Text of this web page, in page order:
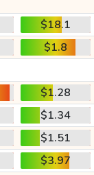
$18.1
$1.8
$1.28
$1.34
$1.51
$3.97